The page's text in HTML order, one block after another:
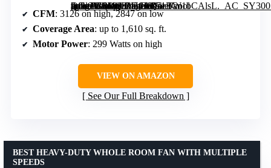
[grimfaste asin=”B0DQ3Y58J6″ mode=”image” alt=”QuietCool QC CL-3100 RF Classic Advanced Whole House Fan with Wireless Control” image=”https://m.media-amazon.com/images/I/71BW1bCAlsL._AC_SY300_SX300_QL70_FMwebp_.jpg” link=”0″]
CFM: 3126 on high, 2847 on low
Coverage Area: up to 1,610 sq. ft.
Motor Power: 299 Watts on high
VIEW ON AMAZON
See Our Full Breakdown
BEST HEAVY-DUTY WHOLE ROOM FAN WITH MULTIPLE
SPEEDS